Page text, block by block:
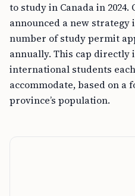
to study in Canada in 2024.
announced a new strategy
number of study permit
annually. This cap directly
international students
accommodate, based on
province’s population.